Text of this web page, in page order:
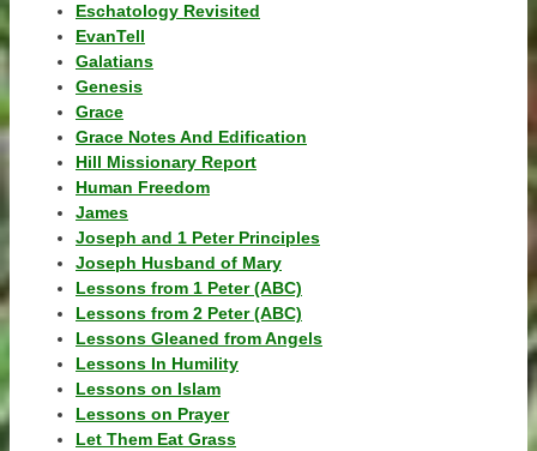
Eschatology Revisited
EvanTell
Galatians
Genesis
Grace
Grace Notes And Edification
Hill Missionary Report
Human Freedom
James
Joseph and 1 Peter Principles
Joseph Husband of Mary
Lessons from 1 Peter (ABC)
Lessons from 2 Peter (ABC)
Lessons Gleaned from Angels
Lessons In Humility
Lessons on Islam
Lessons on Prayer
Let Them Eat Grass